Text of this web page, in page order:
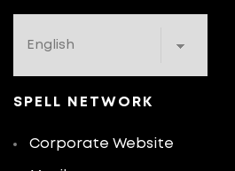
SPELL NETWORK
Corporate Website